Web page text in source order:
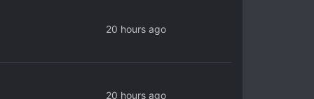
20 hours ago
20 hours ago